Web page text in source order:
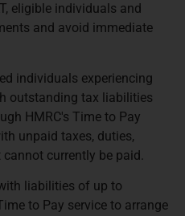
eligible individuals and
and avoid immediate
individuals experiencing
outstanding tax liabilities
HMRC's Time to Pay
unpaid taxes, duties,
currently be paid.
liabilities of up to
to Pay service to arrange